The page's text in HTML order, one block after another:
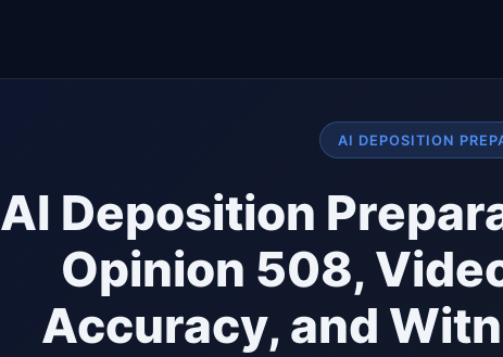
AI DEPOSITION
AI Deposition
Opinion 508,
Accuracy, and